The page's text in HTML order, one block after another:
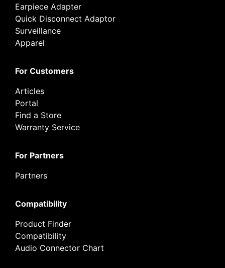
Earpiece Adapter
Quick Disconnect Adaptor
Surveillance
Apparel
For Customers
Articles
Portal
Find a Store
Warranty Service
For Partners
Partners
Compatibility
Product Finder
Compatibility
Audio Connector Chart